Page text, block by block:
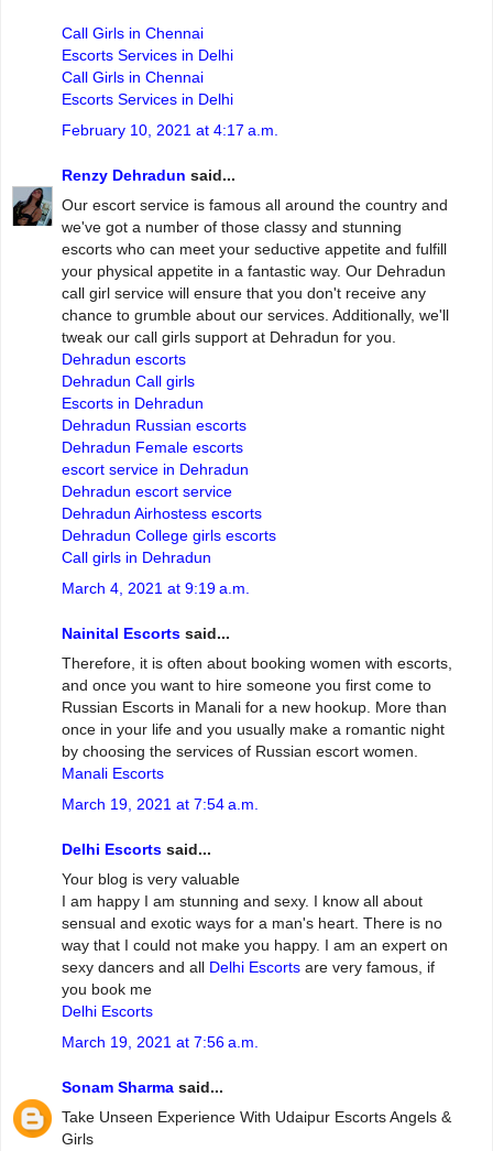
Call Girls in Chennai
Escorts Services in Delhi
Call Girls in Chennai
Escorts Services in Delhi
February 10, 2021 at 4:17 a.m.
Renzy Dehradun said...
Our escort service is famous all around the country and
we've got a number of those classy and stunning
escorts who can meet your seductive appetite and fulfill
your physical appetite in a fantastic way. Our Dehradun
call girl service will ensure that you don't receive any
chance to grumble about our services. Additionally, we'll
tweak our call girls support at Dehradun for you.
Dehradun escorts
Dehradun Call girls
Escorts in Dehradun
Dehradun Russian escorts
Dehradun Female escorts
escort service in Dehradun
Dehradun escort service
Dehradun Airhostess escorts
Dehradun College girls escorts
Call girls in Dehradun
March 4, 2021 at 9:19 a.m.
Nainital Escorts said...
Therefore, it is often about booking women with escorts,
and once you want to hire someone you first come to
Russian Escorts in Manali for a new hookup. More than
once in your life and you usually make a romantic night
by choosing the services of Russian escort women.
Manali Escorts
March 19, 2021 at 7:54 a.m.
Delhi Escorts said...
Your blog is very valuable
I am happy I am stunning and sexy. I know all about
sensual and exotic ways for a man's heart. There is no
way that I could not make you happy. I am an expert on
sexy dancers and all Delhi Escorts are very famous, if
you book me
Delhi Escorts
March 19, 2021 at 7:56 a.m.
Sonam Sharma said...
Take Unseen Experience With Udaipur Escorts Angels &
Girls